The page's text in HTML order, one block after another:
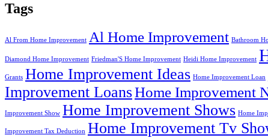
Tags
Al From Home Improvement Al Home Improvement Bathroom
Diamond Home Improvement Friedman'S Home Improvement Heidi Home Improvement
Grants Home Improvement Ideas Home Improvement Loan
Improvement LoansHome Improvement
Improvement Show Home Improvement Shows Home
Improvement Tax Deduction Home Improvement Tv